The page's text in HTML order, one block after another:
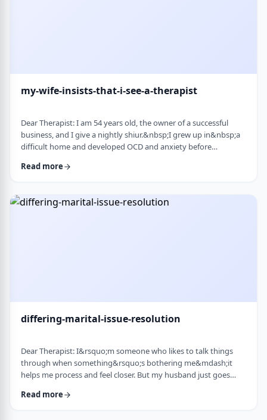
my-wife-insists-that-i-see-a-therapist
Dear Therapist: I am 54 years old, the owner of a successful
business, and I give a nightly shiur.&nbsp;I grew up in&nbsp;a
difficult home and developed OCD and anxiety before
treatment for this. I married a wonderful girl, but our marriage
symptoms never went away.&nbsp;I finally …
Read more
differing-marital-issue-resolution
Dear Therapist: I&rsquo;m someone who likes to talk things
through when something&rsquo;s bothering me&mdash;it
helps me process and feel closer. But my husband just goes
fine.&rdquo; He&rsquo;s not cold or mean, he just
Read more